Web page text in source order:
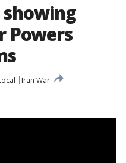
Powers
Iran War